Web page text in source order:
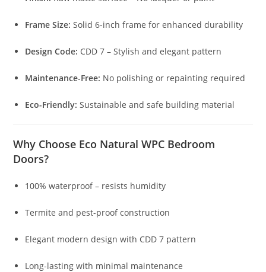
Frame Size: Solid 6-inch frame for enhanced durability
Design Code: CDD 7 – Stylish and elegant pattern
Maintenance-Free: No polishing or repainting required
Eco-Friendly: Sustainable and safe building material
Why Choose Eco Natural WPC Bedroom
Doors?
100% waterproof – resists humidity
Termite and pest-proof construction
Elegant modern design with CDD 7 pattern
Long-lasting with minimal maintenance